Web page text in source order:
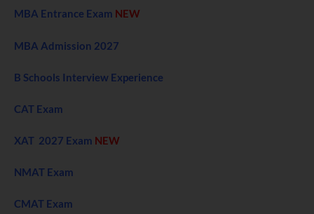
MBA Entrance Exam NEW
MBA Admission 2027
B Schools Interview Experience
CAT Exam
XAT 2027 Exam NEW
NMAT Exam
CMAT Exam